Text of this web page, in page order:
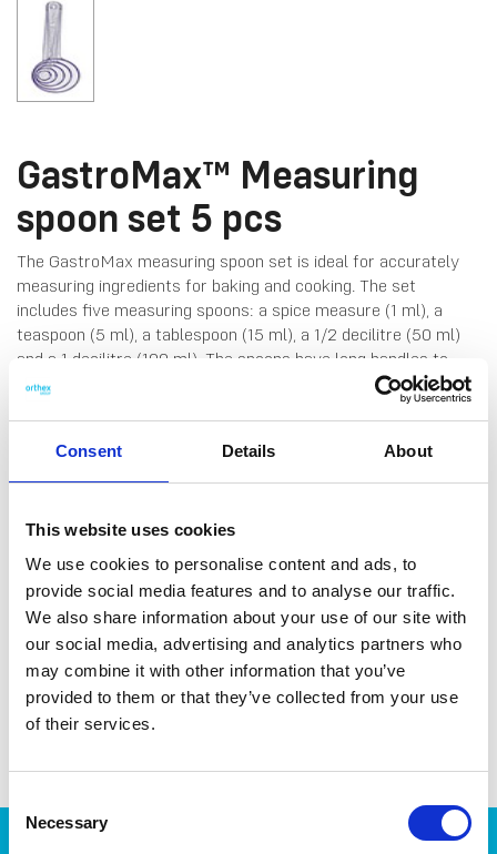
Consent Details About
This website uses cookies
We use cookies to personalise content and ads, to
provide social media features and to analyse our traffic.
We also share information about your use of our site with
our social media, advertising and analytics partners who
may combine it with other information that you’ve
provided to them or that they’ve collected from your use
of their services.
Selection
Necessary
GastroMax™ Measuring
spoon set 5 pcs
The GastroMax measuring spoon set is ideal for accurately
measuring ingredients for baking and cooking. The set
includes five measuring spoons: a spice measure (1 ml), a
teaspoon (5 ml), a tablespoon (15 ml), a 1/2 decilitre (50 ml)
and a 1 decilitre (100 ml). The spoons have long handles to
easily scoop from tall jars. They snap together for compact
storage and can be easily separated for use. Made in Sweden.
DATA SHEET
Outer Measurements (D X
W X H)
19 X 7 X 5 Cm
EAN13 7332462059115
Article Number